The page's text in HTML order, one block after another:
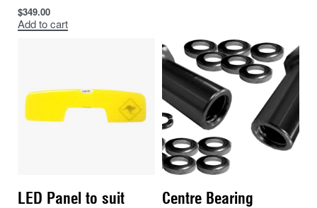
$349.00
Add to cart
LED Panel to suit
Centre Bearing